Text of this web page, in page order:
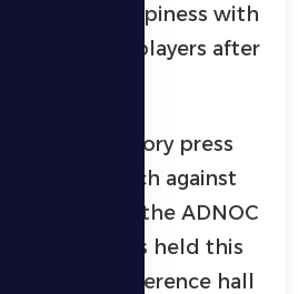
his happiness with
by the players after
the introductory press
team’s match against
round of the ADNOC
which was held this
in the conference hall